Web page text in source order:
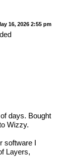
16, 2026 2:55 pm
days. Bought
Wizzy.
I
Layers,